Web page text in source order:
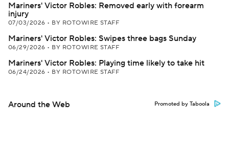
Mariners' Victor Robles: Removed early with forearm
injury
07/03/2026 • BY ROTOWIRE STAFF
Mariners' Victor Robles: Swipes three bags Sunday
06/29/2026 • BY ROTOWIRE STAFF
Mariners' Victor Robles: Playing time likely to take hit
06/24/2026 • BY ROTOWIRE STAFF
Around the Web Promoted by Taboola